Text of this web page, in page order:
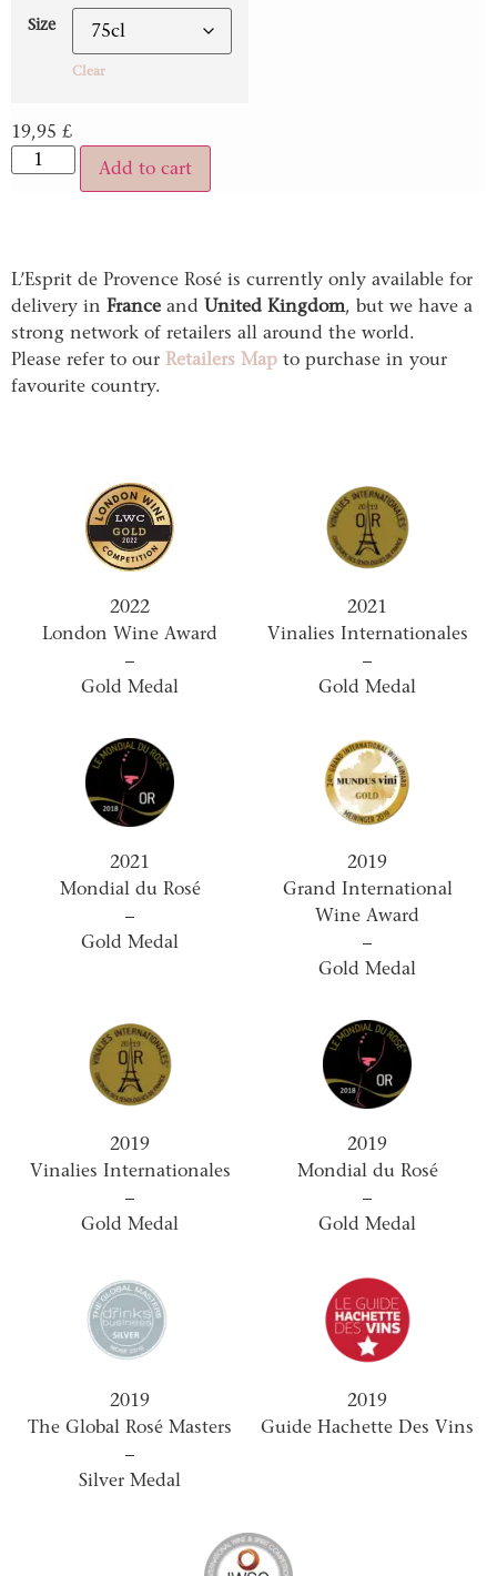
Size
Clear
19,95 £
Add to cart
L’Esprit de Provence Rosé is currently only available for
delivery in France and United Kingdom, but we have a
strong network of retailers all around the world.
Please refer to our Retailers Map to purchase in your
favourite country.
2022
London Wine Award
–
Gold Medal
2021
Vinalies Internationales
–
Gold Medal
2021
Mondial du Rosé
–
Gold Medal
2019
Grand International
Wine Award
–
Gold Medal
2019
Vinalies Internationales
–
Gold Medal
2019
Mondial du Rosé
–
Gold Medal
2019
The Global Rosé Masters
–
Silver Medal
2019
Guide Hachette Des Vins